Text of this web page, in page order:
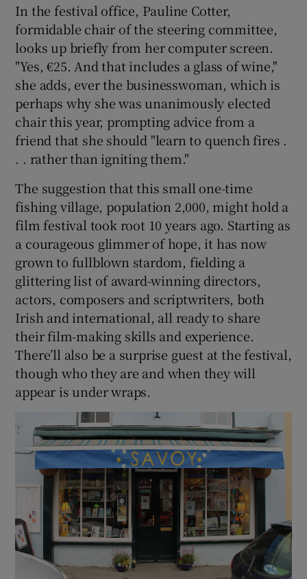
Show Sponsored sub sections
In the festival office, Pauline Cotter,
formidable chair of the steering committee,
looks up briefly from her computer screen.
"Yes, €25. And that includes a glass of wine,"
she adds, ever the businesswoman, which is
perhaps why she was unanimously elected
chair this year, prompting advice from a
friend that she should "learn to quench fires .
. . rather than igniting them."
The suggestion that this small one-time
fishing village, population 2,000, might hold a
film festival took root 10 years ago. Starting as
a courageous glimmer of hope, it has now
grown to fullblown stardom, fielding a
glittering list of award-winning directors,
actors, composers and scriptwriters, both
Irish and international, all ready to share
their film-making skills and experience.
There’ll also be a surprise guest at the festival,
though who they are and when they will
appear is under wraps.